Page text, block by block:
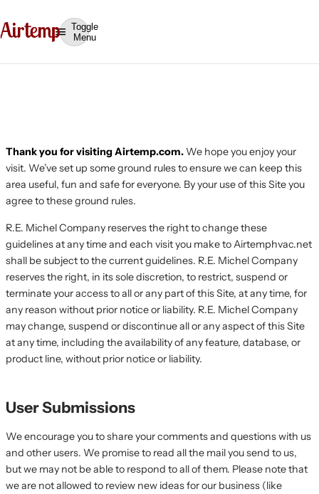
Toggle
Menu
Terms of Use
Thank you for visiting Airtemp.com. We hope you enjoy your
visit. We’ve set up some ground rules to ensure we can keep this
area useful, fun and safe for everyone. By your use of this Site you
agree to these ground rules.
R.E. Michel Company reserves the right to change these
guidelines at any time and each visit you make to Airtemphvac.net
shall be subject to the current guidelines. R.E. Michel Company
reserves the right, in its sole discretion, to restrict, suspend or
terminate your access to all or any part of this Site, at any time, for
any reason without prior notice or liability. R.E. Michel Company
may change, suspend or discontinue all or any aspect of this Site
at any time, including the availability of any feature, database, or
product line, without prior notice or liability.
User Submissions
We encourage you to share your comments and questions with us
and other users. We promise to read all the mail you send to us,
but we may not be able to respond to all of them. Please note that
we are not allowed to review new ideas for our business (like